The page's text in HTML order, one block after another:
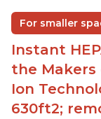
For smaller
Instant
the
Ion
630ft2;